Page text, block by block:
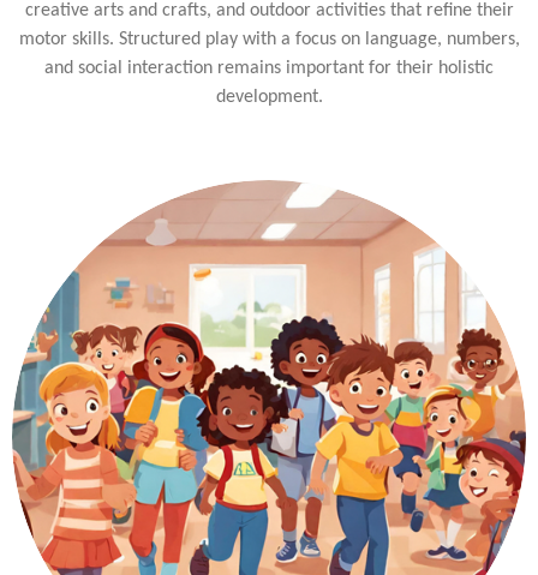
creative arts and crafts, and outdoor activities that refine their
motor skills. Structured play with a focus on language, numbers,
and social interaction remains important for their holistic
development.